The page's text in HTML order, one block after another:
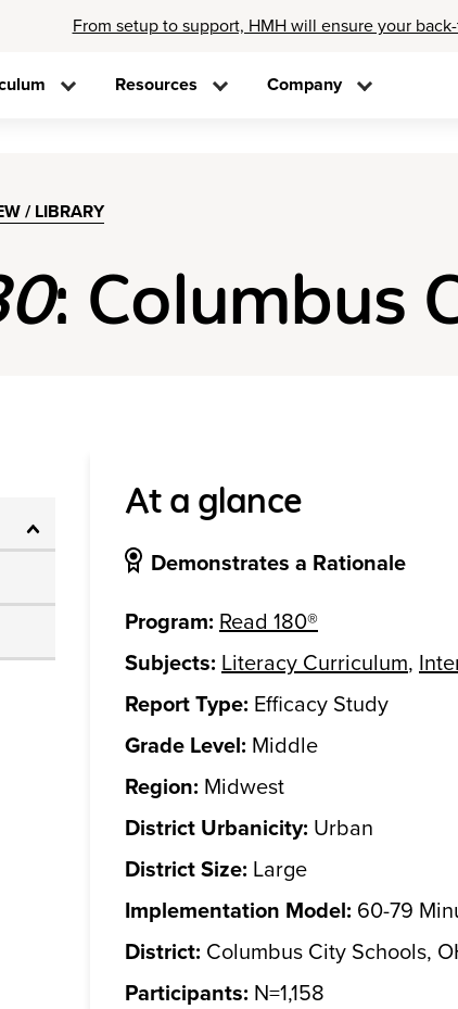
From setup to support, HMH will ensure your
Resources Company
/ LIBRARY
: Columbus
At a glance
Demonstrates a Rationale
Program: Read 180®
Subjects: Literacy Curriculum,
Report Type: Efficacy Study
Grade Level: Middle
Region: Midwest
District Urbanicity: Urban
District Size: Large
Implementation Model: 60-79
District: Columbus City Schools,
Participants: N=1,158